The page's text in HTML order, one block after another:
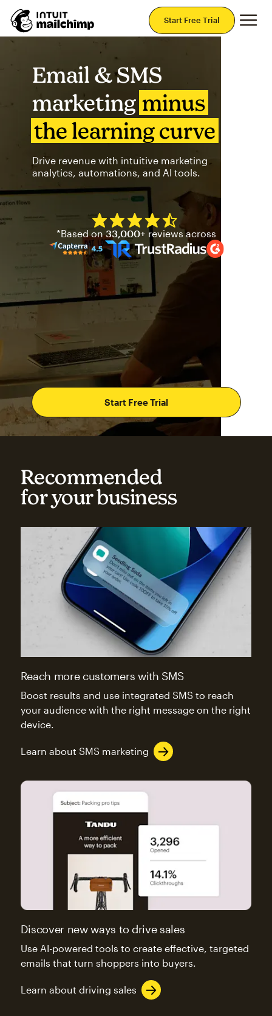
Start Free Trial
Email & SMS
marketing minus
the learning curve
Drive revenue with intuitive marketing
analytics, automations, and AI tools.
Start Free Trial
Mailchimp has a four and
*Based on33,000+ reviews across
Recommended
for your business
Reach more customers with SMS
Boost results and use integrated SMS to reach
your audience with the right message on the right
device.
Learn about SMS marketing
Discover new ways to drive sales
Use AI-powered tools to create effective, targeted
emails that turn shoppers into buyers.
Learn about driving sales